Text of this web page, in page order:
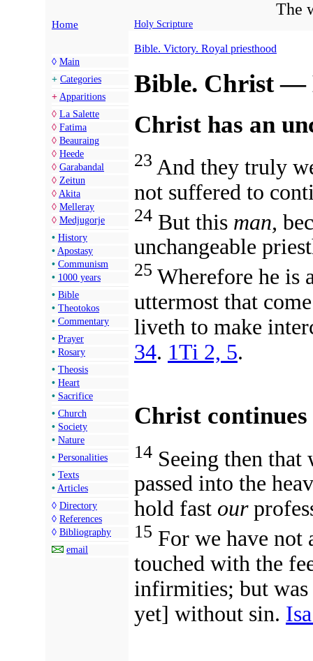
The
Home Holy Scripture
◊ Main
+ Categories
+ Apparitions
◊ La Salette
◊ Fatima
◊ Beauraing
◊ Heede
◊ Garabandal
◊ Zeitun
◊ Akita
◊ Melleray
◊ Medjugorje
• History
• Apostasy
• Communism
• 1000 years
• Bible
• Theotokos
• Commentary
• Prayer
• Rosary
• Theosis
• Heart
• Sacrifice
• Church
• Society
• Nature
• Personalities
• Texts
• Articles
◊ Directory
◊ References
◊ Bibliography
email
Bible. Victory. Royal priesthood
Bible. Christ —
Christ has an
23 And they truly
not suffered to
24 But this man,
unchangeable
25 Wherefore he is
uttermost that
liveth to make
34. 1Ti 2, 5.
Christ
14 Seeing then that
passed into the
hold fast our
15 For we have
touched with the
infirmities; but was
yet] without sin.